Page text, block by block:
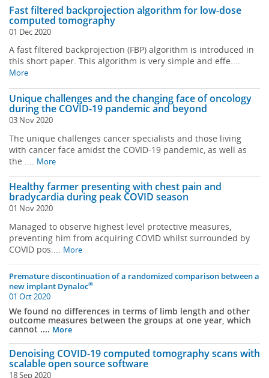
Fast filtered backprojection algorithm for low-dose
computed tomography
01 Dec 2020
A fast filtered backprojection (FBP) algorithm is introduced in
this short paper. This algorithm is very simple and effe....
More
Unique challenges and the changing face of oncology
during the COVID-19 pandemic and beyond
03 Nov 2020
The unique challenges cancer specialists and those living
with cancer face amidst the COVID-19 pandemic, as well as
the .... More
Healthy farmer presenting with chest pain and
bradycardia during peak COVID season
01 Nov 2020
Managed to observe highest level protective measures,
preventing him from acquiring COVID whilst surrounded by
COVID pos.... More
Premature discontinuation of a randomized comparison between a
new implant Dynaloc®
01 Oct 2020
We found no differences in terms of limb length and other
outcome measures between the groups at one year, which
cannot .... More
Denoising COVID-19 computed tomography scans with
scalable open source software
18 Sep 2020